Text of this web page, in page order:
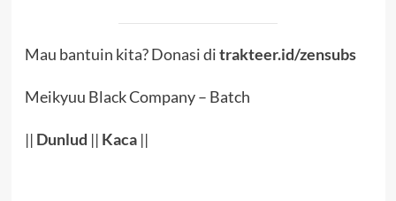
Mau bantuin kita? Donasi ditrakteer.id/zensubs
Meikyuu Black Company – Batch
|| Dunlud || Kaca||